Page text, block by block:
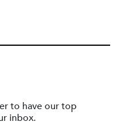
to have our top
inbox.